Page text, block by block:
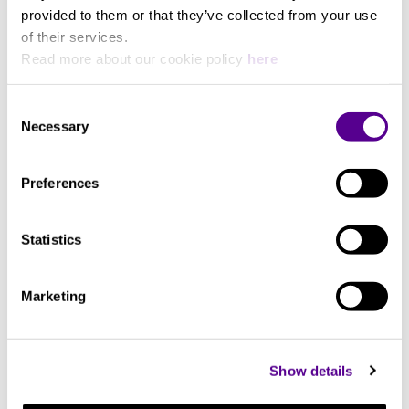
provided to them or that they’ve collected from your use
of their services.
Read more about our cookie policy here
Selection
Necessary
Preferences
Statistics
Marketing
Show details
G9 silver-gold alloy
System
Cores: 12